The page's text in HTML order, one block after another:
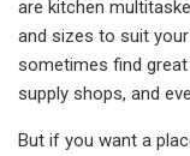
are kitchen
and sizes to suit
sometimes find
supply shops, and
But if you want a